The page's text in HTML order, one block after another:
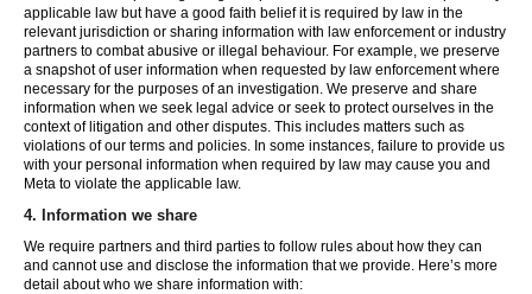
applicable law but have a good faith belief it is required by law in the
relevant jurisdiction or sharing information with law enforcement or industry
partners to combat abusive or illegal behaviour. For example, we preserve
a snapshot of user information when requested by law enforcement where
necessary for the purposes of an investigation. We preserve and share
information when we seek legal advice or seek to protect ourselves in the
context of litigation and other disputes. This includes matters such as
violations of our terms and policies. In some instances, failure to provide us
with your personal information when required by law may cause you and
Meta to violate the applicable law.
4. Information we share
We require partners and third parties to follow rules about how they can
and cannot use and disclose the information that we provide. Here’s more
detail about who we share information with: